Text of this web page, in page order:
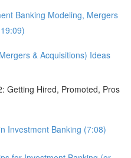
Banking Modeling, Mergers
& Acquisitions) Ideas
Getting Hired, Promoted, Pros
Investment Banking (7:08)